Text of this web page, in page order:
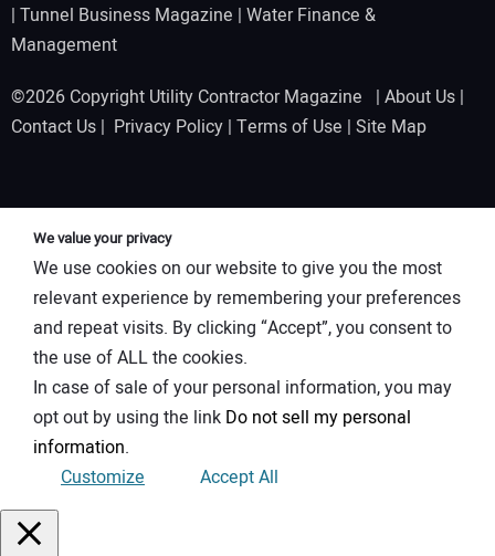
| Tunnel Business Magazine | Water Finance &
Management
©2026 Copyright Utility Contractor Magazine | About Us |
Contact Us | Privacy Policy | Terms of Use | Site Map
We value your privacy
We use cookies on our website to give you the most
relevant experience by remembering your preferences
and repeat visits. By clicking “Accept”, you consent to
the use of ALL the cookies.
In case of sale of your personal information, you may
opt out by using the link Do not sell my personal
information.
Customize
Accept All